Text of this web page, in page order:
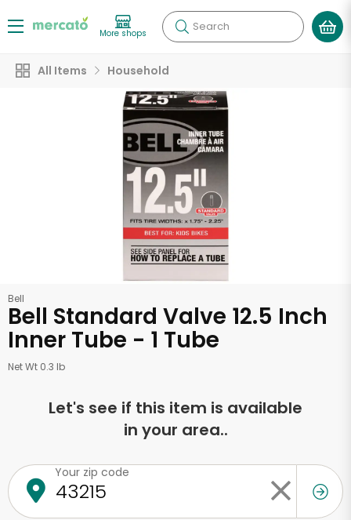
More shops Search
All Items Household
Bell
Bell Standard Valve 12.5 Inch
Inner Tube - 1 Tube
Net Wt 0.3 lb
Let's see if this item is available
in your area..
Your zip code